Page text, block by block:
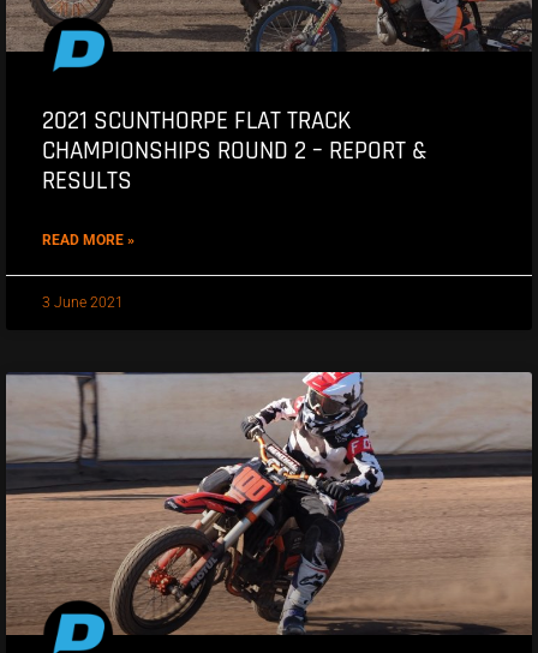
2021 SCUNTHORPE FLAT TRACK
CHAMPIONSHIPS ROUND 2 – REPORT &
RESULTS
READ MORE »
3 June 2021